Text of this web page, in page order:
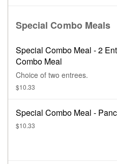
Special Combo Meals
Special Combo Meal - 2
Combo Meal
Choice of two entrees.
$10.33
Special Combo Meal -
$10.33